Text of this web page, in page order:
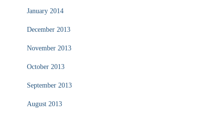
January 2014
December 2013
November 2013
October 2013
September 2013
August 2013